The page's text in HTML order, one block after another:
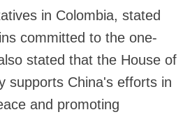
in Colombia, stated
committed to the one-
stated that the House of
supports China's efforts in
and promoting